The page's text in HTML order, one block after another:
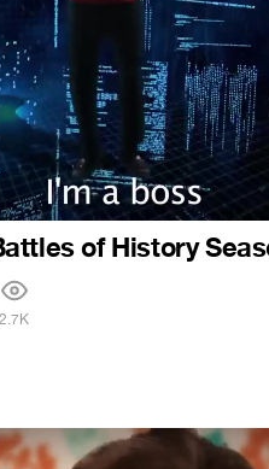
of History
2.7K